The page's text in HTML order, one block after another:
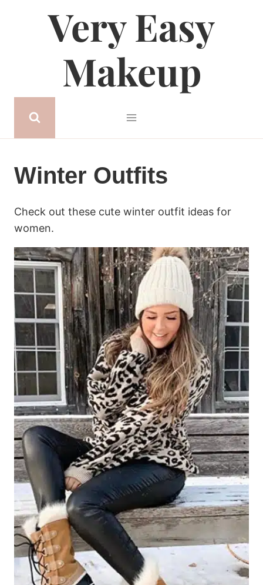
Very Easy
Makeup
Winter Outfits
Check out these cute winter outfit ideas for
women.